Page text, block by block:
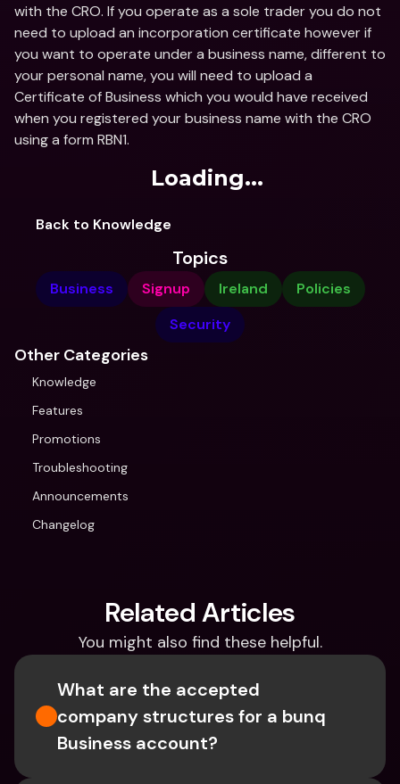
with the CRO. If you operate as a sole trader you do not
need to upload an incorporation certificate however if
you want to operate under a business name, different to
your personal name, you will need to upload a
Certificate of Business which you would have received
when you registered your business name with the CRO
using a form RBN1.
Loading...
Back to Knowledge
Topics
Business Signup Ireland
Policies
Security
Other Categories
Knowledge
Features
Promotions
Troubleshooting
Announcements
Changelog
Related Articles
You might also find these helpful.
What are the accepted
company structures for a bunq
Business account?